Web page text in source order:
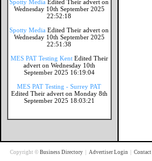
Spotty Media Edited Their advert on
Wednesday 10th September 2025
22:52:18
Spotty Media Edited Their advert on
Wednesday 10th September 2025
22:51:38
MES PAT Testing Kent Edited Their
advert on Wednesday 10th
September 2025 16:19:04
MES PAT Testing - Surrey PAT
Edited Their advert on Monday 8th
September 2025 18:03:21
Copyright © Business Directory Advertiser Login Contact